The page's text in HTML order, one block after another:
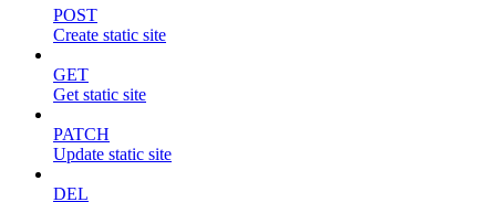
POST
Create static site
GET
Get static site
PATCH
Update static site
DEL